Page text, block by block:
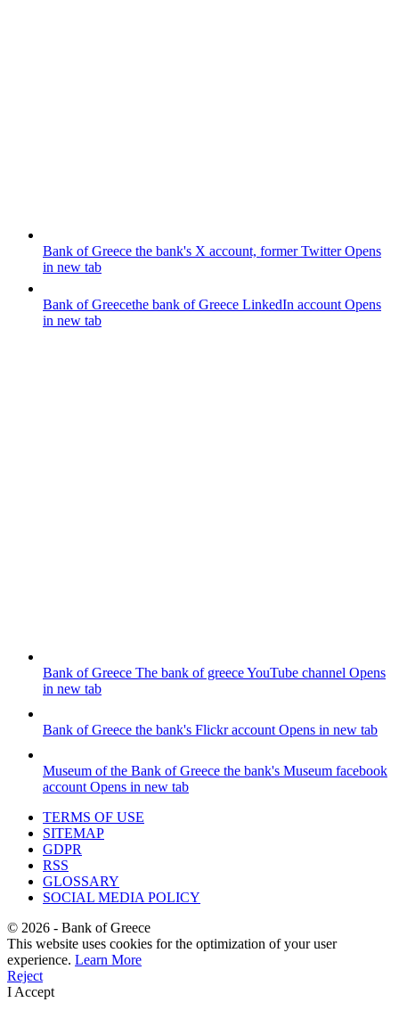
Bank of Greece the bank's X account, former TwitterOpens
in new tab
Bank of Greecethe bank of Greece LinkedIn account Opens
in new tab
Bank of Greece The bank of greece YouTube channel Opens
in new tab
Bank of Greece the bank's Flickr account Opens in new tab
Museum of the Bank of Greece the bank's Museum facebook
account Opens in new tab
TERMS OF USE
SITEMAP
GDPR
RSS
GLOSSARY
SOCIAL MEDIA POLICY
© 2026 - Bank of Greece
This website uses cookies for the optimization of your user
experience. Learn More
Reject
I Accept